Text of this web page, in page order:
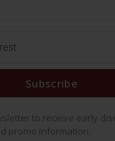
Subscribe
to receive early
promo information.